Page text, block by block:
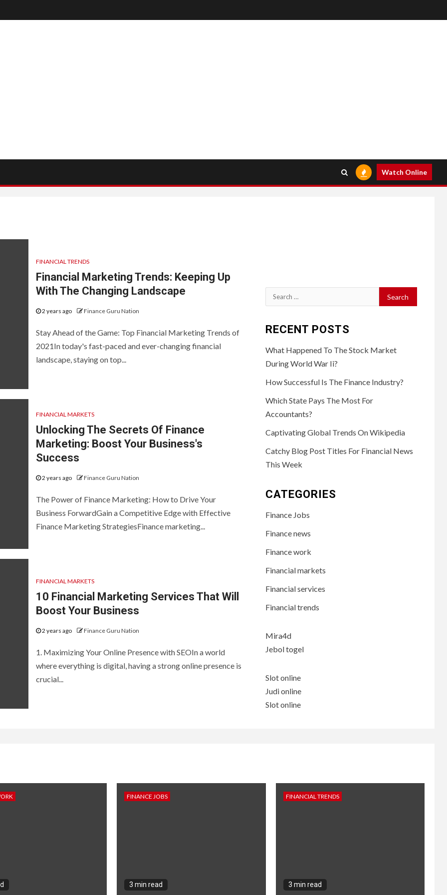
Watch Online
FINANCIAL TRENDS
Financial Marketing Trends: Keeping Up
With The Changing Landscape
2 years ago Finance Guru Nation
Stay Ahead of the Game: Top Financial Marketing Trends of
2021In today's fast-paced and ever-changing financial
landscape, staying on top...
FINANCIAL MARKETS
Unlocking The Secrets Of Finance
Marketing: Boost Your Business's
Success
2 years ago Finance Guru Nation
The Power of Finance Marketing: How to Drive Your
Business ForwardGain a Competitive Edge with Effective
Finance Marketing StrategiesFinance marketing...
FINANCIAL MARKETS
10 Financial Marketing Services That Will
Boost Your Business
2 years ago Finance Guru Nation
1. Maximizing Your Online Presence with SEOIn a world
where everything is digital, having a strong online presence is
crucial...
Search
for:
RECENT POSTS
What Happened To The Stock Market
During World War Ii?
How Successful Is The Finance Industry?
Which State Pays The Most For
Accountants?
Captivating Global Trends On Wikipedia
Catchy Blog Post Titles For Financial News
This Week
CATEGORIES
Finance Jobs
Finance news
Finance work
Financial markets
Financial services
Financial trends
Mira4d
Jebol togel
Slot online
Judi online
Slot online
FINANCE JOBS
3 min read
FINANCIAL TRENDS
3 min read